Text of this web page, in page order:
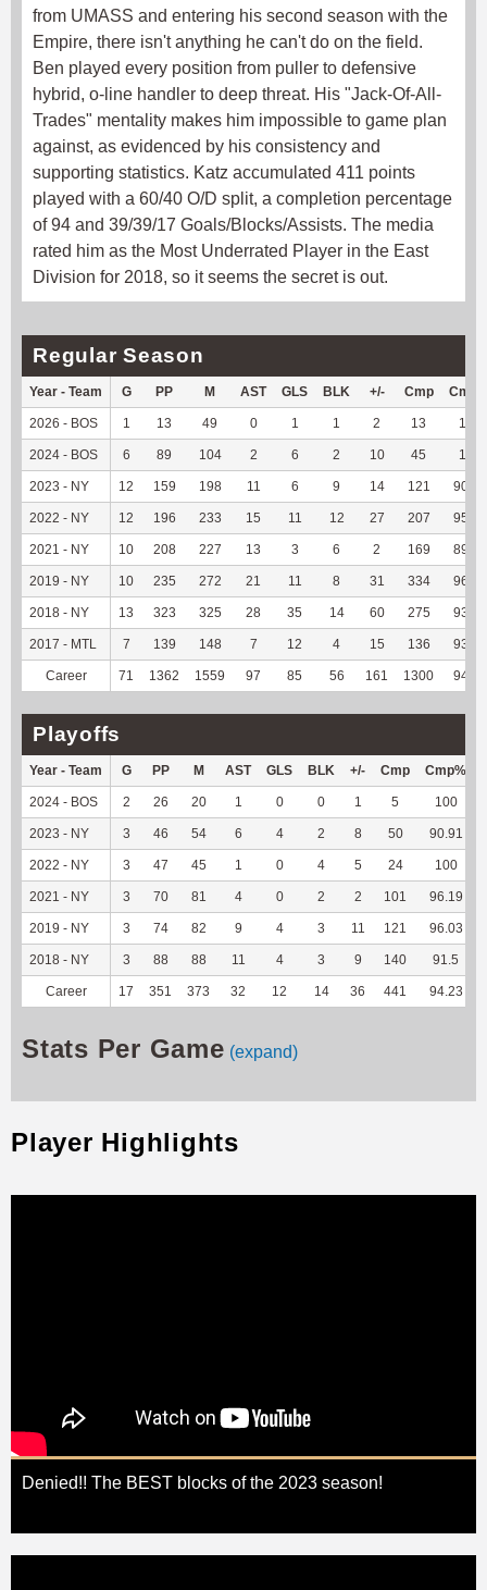
from UMASS and entering his second season with the
Empire, there isn't anything he can't do on the field.
Ben played every position from puller to defensive
hybrid, o-line handler to deep threat. His "Jack-Of-All-
Trades" mentality makes him impossible to game plan
against, as evidenced by his consistency and
supporting statistics. Katz accumulated 411 points
played with a 60/40 O/D split, a completion percentage
of 94 and 39/39/17 Goals/Blocks/Assists. The media
rated him as the Most Underrated Player in the East
Division for 2018, so it seems the secret is out.
Regular Season
Year - Team G PP M AST GLS BLK +/- Cmp
2026 - BOS 1 13 49 0 1 1 2 13 100
2024 - BOS 6 89 104 2 6 2 10 45 100
2023 - NY 12 159 198 11 6 9 14 121 90.98
2022 - NY 12 196 233 15 11 12 27 207 95.39
2021 - NY 10 208 227 13 3 6 2 169 89.42
2019 - NY 10 235 272 21 11 8 31 334 96.81
2018 - NY 13 323 325 28 35 14 60 275 93.54
2017 - MTL 7 139 148 7 12 4 15 136 93.15
Career 71 1362 1559 97 85 56 161 1300 94.07
Playoffs
Year - Team G PP M AST GLS BLK +/- Cmp Cmp%
2024 - BOS 2 26 20 1 0 0 1 5 100
2023 - NY 3 46 54 6 4 2 8 50 90.91
2022 - NY 3 47 45 1 0 4 5 24 100
2021 - NY 3 70 81 4 0 2 2 101 96.19
2019 - NY 3 74 82 9 4 3 11 121 96.03
2018 - NY 3 88 88 11 4 3 9 140 91.5
Career 17 351 373 32 12 14 36 441 94.23
Stats Per Game (expand)
Player Highlights
Denied!! The BEST blocks of the 2023 season!